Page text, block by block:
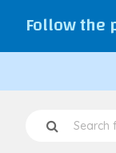
Follow the